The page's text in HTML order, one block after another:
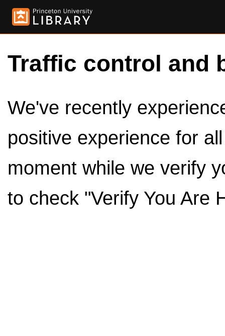
Traffic control and
We've recently
positive experience for
moment while we verify
to check "Verify You Are